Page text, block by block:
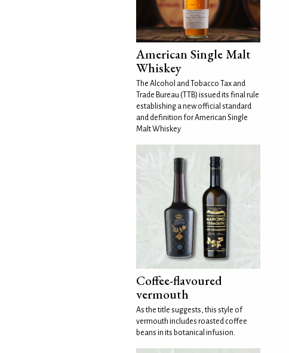
American Single Malt
Whiskey
The Alcohol and Tobacco Tax and
Trade Bureau (TTB) issued its final rule
establishing a new official standard
and definition for American Single
Malt Whiskey
Coffee-flavoured
vermouth
As the title suggests, this style of
vermouth includes roasted coffee
beans in its botanical infusion.